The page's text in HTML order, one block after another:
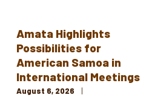
Amata Highlights
Possibilities for
American Samoa in
International Meetings
August 6, 2026